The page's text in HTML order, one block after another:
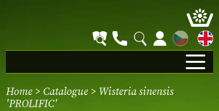
CZ
Home > Catalogue > Wisteria sinensis
'PROLIFIC'